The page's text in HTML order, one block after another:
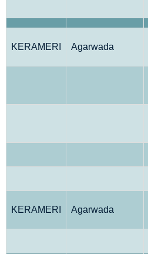
KERAMERI Agarwada
KERAMERI Agarwada